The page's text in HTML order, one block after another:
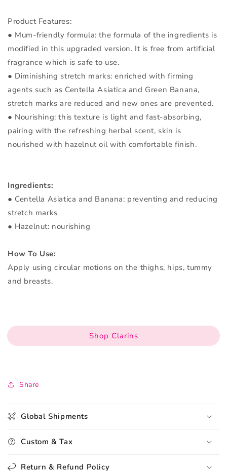
Product Features:
● Mum-friendly formula: the formula of the ingredients is
modified in this upgraded version. It is free from artificial
fragrance which is safe to use.
● Diminishing stretch marks: enriched with firming
agents such as Centella Asiatica and Green Banana,
stretch marks are reduced and new ones are prevented.
● Nourishing: this texture is light and fast-absorbing,
pairing with the refreshing herbal scent, skin is
nourished with hazelnut oil with comfortable finish.
Ingredients:
● Centella Asiatica and Banana: preventing and reducing
stretch marks
● Hazelnut: nourishing
How To Use:
Apply using circular motions on the thighs, hips, tummy
and breasts.
Shop Clarins
Share
Global Shipments
Custom & Tax
Return & Refund Policy